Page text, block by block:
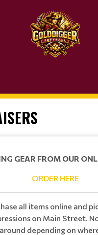
GEAR FROM OUR
ORDER HERE
all items online and
on Main Street.
depending on